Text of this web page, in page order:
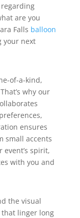
are you
Falls balloon
your next
of-a-kind,
why our
ensures
small accents
spirit,
with you and
the visual
that linger long